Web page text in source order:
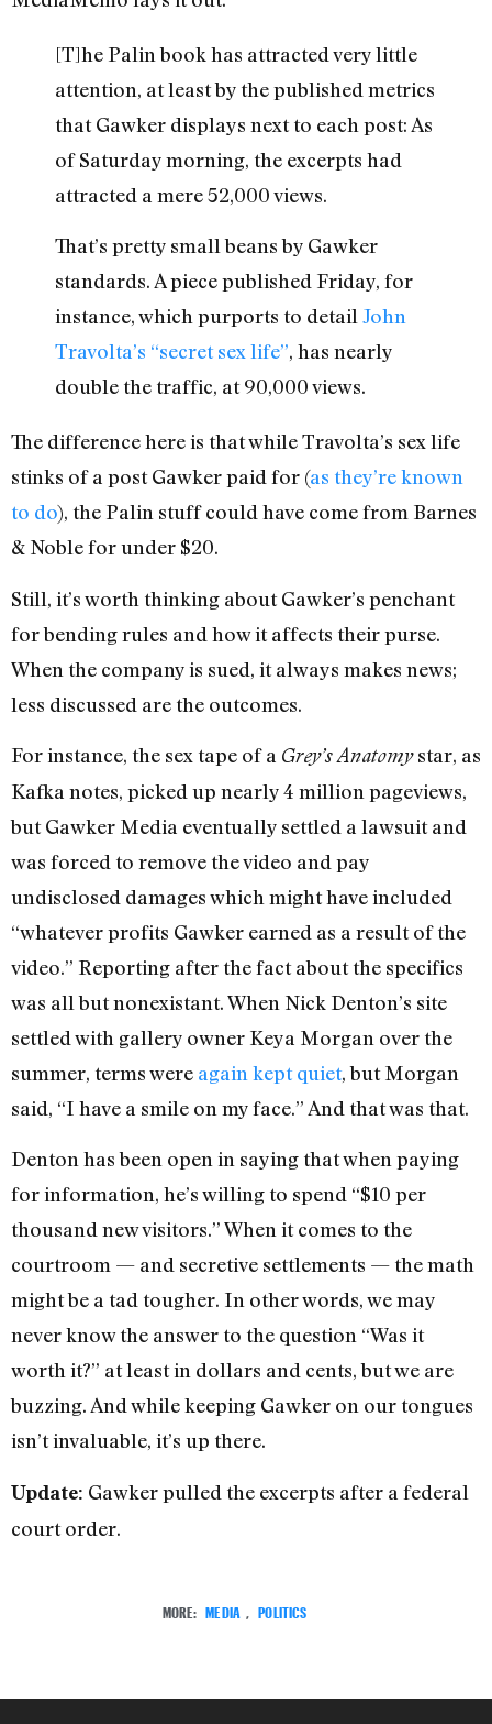
[T]he Palin book has attracted very little
attention, at least by the published metrics
that Gawker displays next to each post: As
of Saturday morning, the excerpts had
attracted a mere 52,000 views.
That’s pretty small beans by Gawker
standards. A piece published Friday, for
instance, which purports to detail John
Travolta’s “secret sex life”, has nearly
double the traffic, at 90,000 views.
The difference here is that while Travolta’s sex life
stinks of a post Gawker paid for (as they’re known
to do), the Palin stuff could have come from Barnes
& Noble for under $20.
Still, it’s worth thinking about Gawker’s penchant
for bending rules and how it affects their purse.
When the company is sued, it always makes news;
less discussed are the outcomes.
For instance, the sex tape of a Grey’s Anatomystar, as
Kafka notes, picked up nearly 4 million pageviews,
but Gawker Media eventually settled a lawsuit and
was forced to remove the video and pay
undisclosed damages which might have included
“whatever profits Gawker earned as a result of the
video.” Reporting after the fact about the specifics
was all but nonexistant. When Nick Denton’s site
settled with gallery owner Keya Morgan over the
summer, terms were again kept quiet, but Morgan
said, “I have a smile on my face.” And that was that.
Denton has been open in saying that when paying
for information, he’s willing to spend “$10 per
thousand new visitors.” When it comes to the
courtroom — and secretive settlements — the math
might be a tad tougher. In other words, we may
never know the answer to the question “Was it
worth it?” at least in dollars and cents, but we are
buzzing. And while keeping Gawker on our tongues
isn’t invaluable, it’s up there.
Update: Gawker pulled the excerpts after a federal
court order.
MORE: MEDIA , POLITICS